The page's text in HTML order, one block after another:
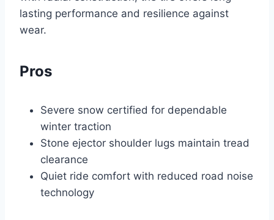
lasting performance and resilience against
wear.
Pros
Severe snow certified for dependable
winter traction
Stone ejector shoulder lugs maintain tread
clearance
Quiet ride comfort with reduced road noise
technology